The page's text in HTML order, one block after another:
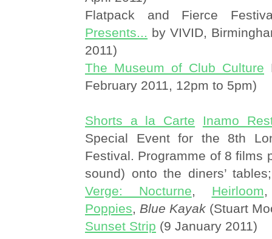
Flatpack and Fierce
Presents... by VIVID,
2011)
The Museum of Club Culture
February 2011, 12pm to 5pm)
Shorts a la Carte
Inamo
Special Event for the 8th
Festival. Programme of 8 films
sound) onto the diners’
Verge: Nocturne, Heirloom
Poppies, Blue Kayak (Stuart
Sunset Strip (9 January 2011)